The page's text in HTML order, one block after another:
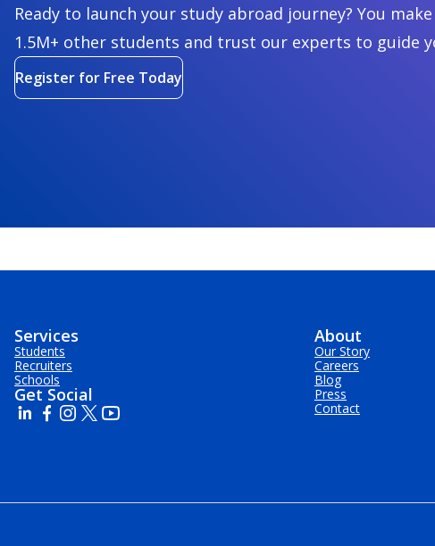
Ready to launch your study abroad journey? You
1.5M+ other students and trust our experts to guide
Register for Free Today
Services
Students
Recruiters
Schools
Get Social
About
Our Story
Careers
Blog
Press
Contact